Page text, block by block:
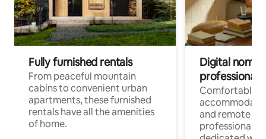
Fully furnished rentals
From peaceful mountain
cabins to convenient urban
apartments, these furnished
rentals have all the amenities
of home.
Digital
professionals
Comfortable
and remote
professionals